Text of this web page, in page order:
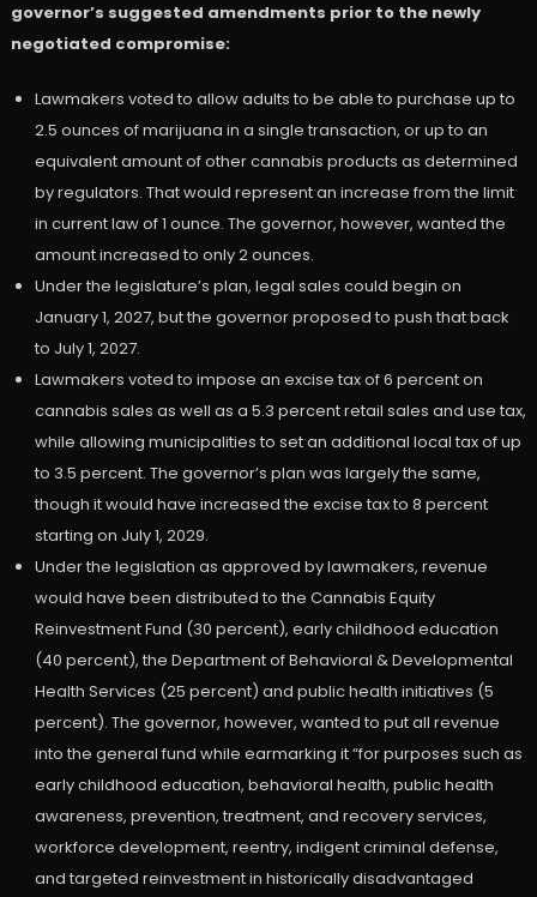
governor’s suggested amendments prior to the newly
negotiated compromise:
Lawmakers voted to allow adults to be able to purchase up to
2.5 ounces of marijuana in a single transaction, or up to an
equivalent amount of other cannabis products as determined
by regulators. That would represent an increase from the limit
in current law of 1 ounce. The governor, however, wanted the
amount increased to only 2 ounces.
Under the legislature’s plan, legal sales could begin on
January 1, 2027, but the governor proposed to push that back
to July 1, 2027.
Lawmakers voted to impose an excise tax of 6 percent on
cannabis sales as well as a 5.3 percent retail sales and use tax,
while allowing municipalities to set an additional local tax of up
to 3.5 percent. The governor’s plan was largely the same,
though it would have increased the excise tax to 8 percent
starting on July 1, 2029.
Under the legislation as approved by lawmakers, revenue
would have been distributed to the Cannabis Equity
Reinvestment Fund (30 percent), early childhood education
(40 percent), the Department of Behavioral & Developmental
Health Services (25 percent) and public health initiatives (5
percent). The governor, however, wanted to put all revenue
into the general fund while earmarking it “for purposes such as
early childhood education, behavioral health, public health
awareness, prevention, treatment, and recovery services,
workforce development, reentry, indigent criminal defense,
and targeted reinvestment in historically disadvantaged